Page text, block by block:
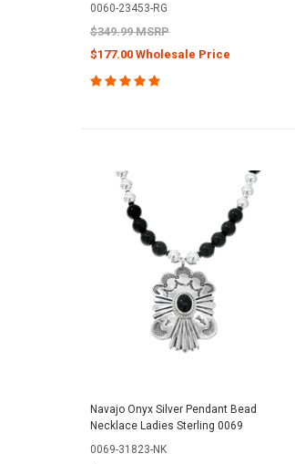
0060-23453-RG
$349.99 MSRP
$177.00 Wholesale Price
Navajo Onyx Silver Pendant Bead
Necklace Ladies Sterling 0069
0069-31823-NK